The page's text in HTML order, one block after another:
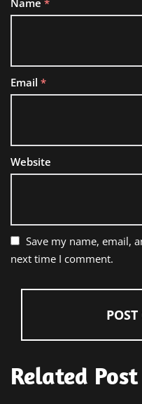
Name *
Email *
Website
Save my name, email,
next time I comment.
Related Post